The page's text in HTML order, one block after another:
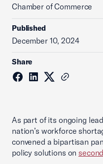
Chamber of Commerce
Published
December 10, 2024
Share
As part of its ongoing
nation’s workforce
convened a bipartisan
policy solutions on